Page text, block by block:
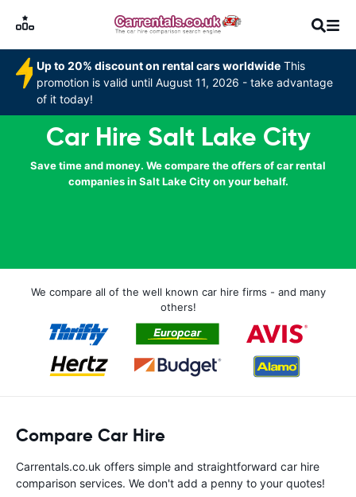
Up to 20% discount on rental cars worldwide This
promotion is valid until August 11, 2026 - take advantage
of it today!
Car Hire Salt Lake City
Save time and money. We compare the offers of car rental
companies in Salt Lake City on your behalf.
We compare all of the well known car hire firms - and many
others!
Compare Car Hire
Carrentals.co.uk offers simple and straightforward car hire
comparison services. We don't add a penny to your quotes!